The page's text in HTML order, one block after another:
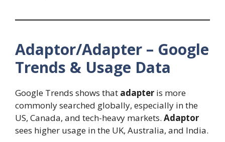
Adaptor/Adapter – Google
Trends & Usage Data
Google Trends shows that adapter is more
commonly searched globally, especially in the
US, Canada, and tech-heavy markets. Adaptor
sees higher usage in the UK, Australia, and India.